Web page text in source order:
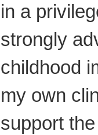
in a
strongly
childhood
my own
support